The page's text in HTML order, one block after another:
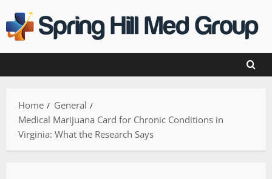
to
content
Home
General
Medical Marijuana Card for Chronic Conditions in
Virginia: What the Research Says